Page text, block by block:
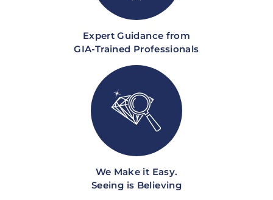
Expert Guidance from
GIA-Trained Professionals
We Make it Easy.
Seeing is Believing